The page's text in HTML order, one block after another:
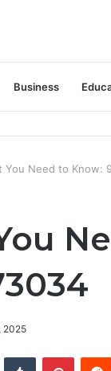
Business
You Need to Know:
2025
Tumblr